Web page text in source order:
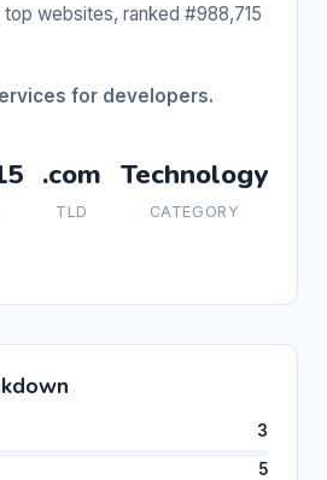
websites, ranked #988,715
for developers.
.com
TLD
Technology
CATEGORY
3
5